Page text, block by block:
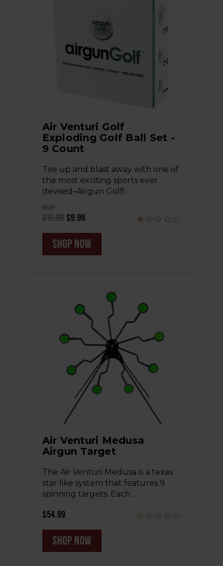
Air Venturi Golf
Exploding Golf Ball Set -
9 Count
Tee up and blast away with one of
the most exciting sports ever
devised–Airgun Golf!…
MSRP:
$12.99 $9.99
shop now
Air Venturi Medusa
Airgun Target
The Air Venturi Medusa is a texas
star like system that features 9
spinning targets. Each …
$54.99
shop now